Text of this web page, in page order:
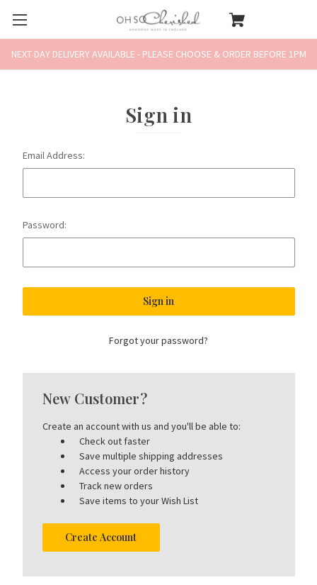
NEXT DAY DELIVERY AVAILABLE - PLEASE CHOOSE & ORDER BEFORE 1PM
Sign in
Email Address:
Password:
Forgot your password?
New Customer?
Create an account with us and you'll be able to:
Check out faster
Save multiple shipping addresses
Access your order history
Track new orders
Save items to your Wish List
Create Account